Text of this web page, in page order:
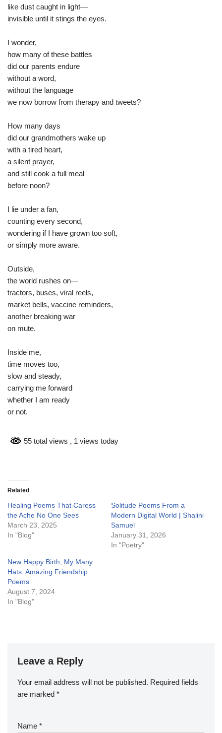
like dust caught in light—
invisible until it stings the eyes.
I wonder,
how many of these battles
did our parents endure
without a word,
without the language
we now borrow from therapy and tweets?
How many days
did our grandmothers wake up
with a tired heart,
a silent prayer,
and still cook a full meal
before noon?
I lie under a fan,
counting every second,
wondering if I have grown too soft,
or simply more aware.
Outside,
the world rushes on—
tractors, buses, viral reels,
market bells, vaccine reminders,
another breaking war
on mute.
Inside me,
time moves too,
slow and steady,
carrying me forward
whether I am ready
or not.
55 total views , 1 views today
Related
Healing Poems That Caress
the Ache No One Sees
March 23, 2025
In "Blog"
Solitude Poems From a
Modern Digital World | Shalini
Samuel
January 31, 2026
In "Poetry"
New Happy Birth, My Many
Hats: Amazing Friendship
Poems
August 7, 2024
In "Blog"
Leave a Reply
Your email address will not be published. Required fields
are marked *
Name *